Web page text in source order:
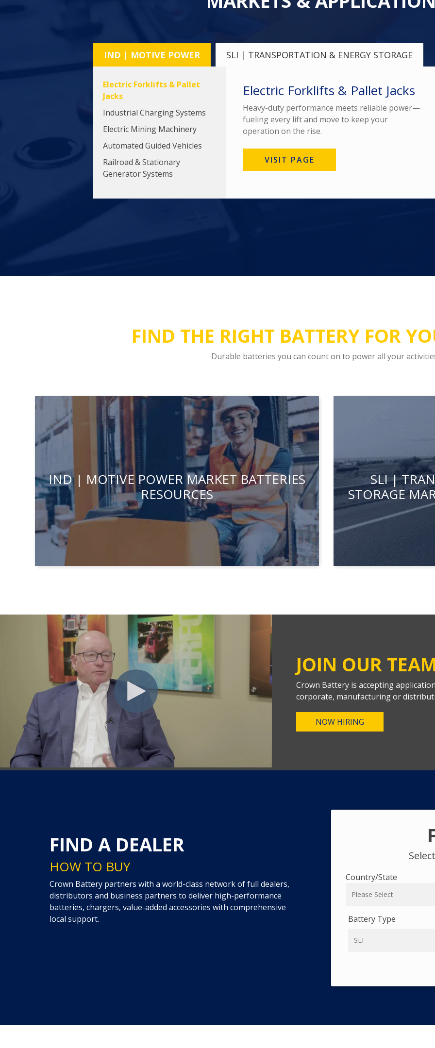
IND | MOTIVE POWER SLI | TRANSPORTATION & ENERGY STORAGE
Electric Forklifts & Pallet
Jacks
Industrial Charging Systems
Electric Mining Machinery
Automated Guided Vehicles
Railroad & Stationary
Generator Systems
Electric Forklifts & Pallet Jacks
Heavy-duty performance meets reliable power—
fueling every lift and move to keep your
operation on the rise.
VISIT PAGE
FIND THE RIGHT BATTERY FOR
Durable batteries you can count on to power all your
IND | MOTIVE POWER MARKET BATTERIES
RESOURCES
SLI |
STORAGE
JOIN OUR
Crown Battery is accepting
corporate, manufacturing or
NOW HIRING
FIND A DEALER
HOW TO BUY
Crown Battery partners with a world-class network of full dealers,
distributors and business partners to deliver high-performance
batteries, chargers, value-added accessories with comprehensive
local support.
Country/State
Battery Type